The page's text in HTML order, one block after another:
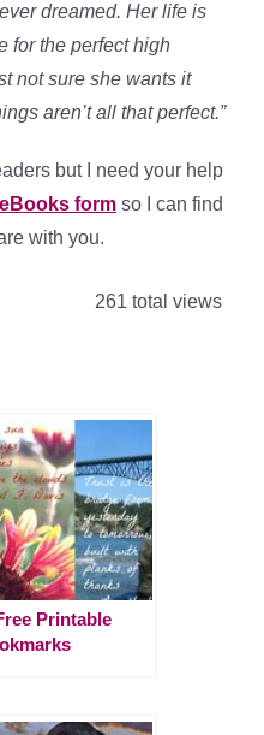
dreamed. Her life is
for the perfect high
not sure she wants it
aren’t all that perfect.”
but I need your help
form so I can find
with you.
261 total views
Printable